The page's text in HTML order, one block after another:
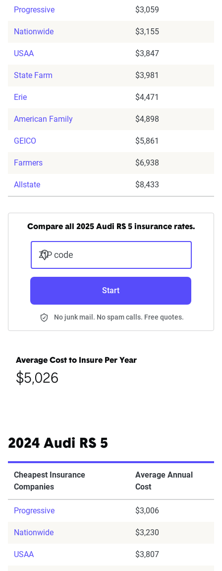
Progressive $3,059
Nationwide $3,155
USAA $3,847
State Farm $3,981
Erie $4,471
American Family $4,898
GEICO $5,861
Farmers $6,938
Allstate $8,433
Compare all 2025 Audi RS 5 insurance rates.
ZIP code
Start
No junk mail. No spam calls. Free quotes.
Average Cost to Insure Per Year
$5,026
2024 Audi RS 5
Cheapest Insurance
Companies
Average Annual
Cost
Progressive $3,006
Nationwide $3,230
USAA $3,807